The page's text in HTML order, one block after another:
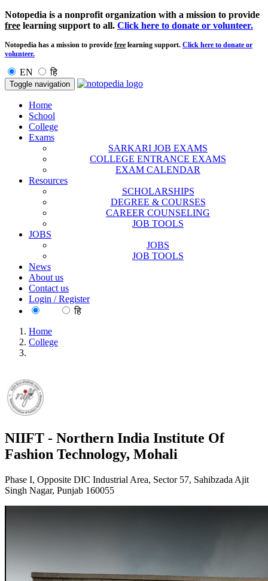
Notopedia is a nonprofit organization with a mission to provide
free learning support to all. Click here to donate or volunteer.
Notopedia has a mission to provide free learning support. Click here to donate or
volunteer.
EN हि
Toggle navigation
Home
School
College
Exams
SARKARI JOB EXAMS
COLLEGE ENTRANCE EXAMS
EXAM CALENDAR
Resources
SCHOLARSHIPS
DEGREE & COURSES
CAREER COUNSELING
JOB TOOLS
JOBS
JOBS
JOB TOOLS
News
About us
Contact us
Login / Register
हि
Home
College
NIIFT - Northern India Institute Of
Fashion Technology, Mohali
Phase I, Opposite DIC Industrial Area, Sector 57, Sahibzada Ajit
Singh Nagar, Punjab 160055